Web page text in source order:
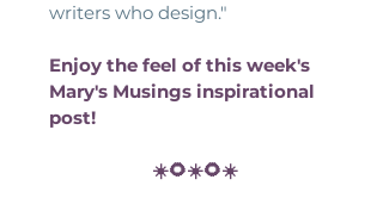
writers who design."
Enjoy the feel of this week's
Mary's Musings inspirational
post!
☀️🌻☀️🌻☀️